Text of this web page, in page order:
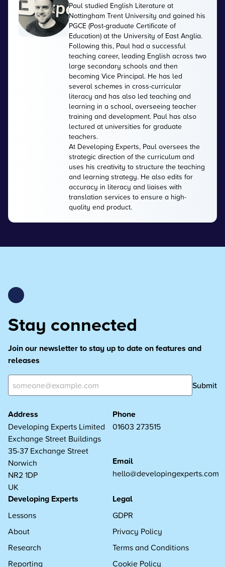
Paul studied English Literature at
Nottingham Trent University and gained his
PGCE (Post-graduate Certificate of
Education) at the University of East Anglia.
Following this, Paul had a successful
teaching career, leading English across two
large secondary schools and then
becoming Vice Principal. He has led
several schemes in cross-curricular
literacy and has also led teaching and
learning in a school, overseeing teacher
training and development. Paul has also
lectured at universities for graduate
teachers.
At Developing Experts, Paul oversees the
strategic direction of the curriculum and
uses his creativity to structure the teaching
and learning strategy. He also edits for
accuracy in literacy and liaises with
translation services to ensure a high-
quality end product.
Stay connected
Join our newsletter to stay up to date on features and
releases
Submit
Address
Developing Experts Limited
Exchange Street Buildings
35-37 Exchange Street
Norwich
NR2 1DP
UK
Phone
01603 273515
Email
hello@developingexperts.com
Developing Experts
Lessons
About
Research
Reporting
Legal
GDPR
Privacy Policy
Terms and Conditions
Cookie Policy